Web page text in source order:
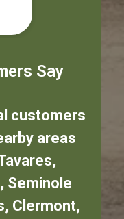
Say
customers
areas
,
, Seminole
, Clermont,